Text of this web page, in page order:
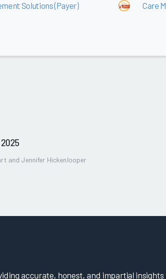
Solutions (Payer)
Care
and Jennifer Hickenlooper
accurate, honest, and impartial